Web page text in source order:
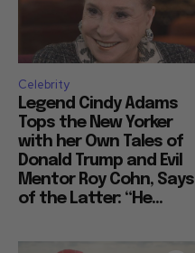
Celebrity
Legend Cindy Adams
Tops the New Yorker
with her Own Tales of
Donald Trump and Evil
Mentor Roy Cohn, Says
of the Latter: “He...